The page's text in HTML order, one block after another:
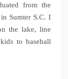
from the
Sumter S.C. I
the lake, line
to baseball